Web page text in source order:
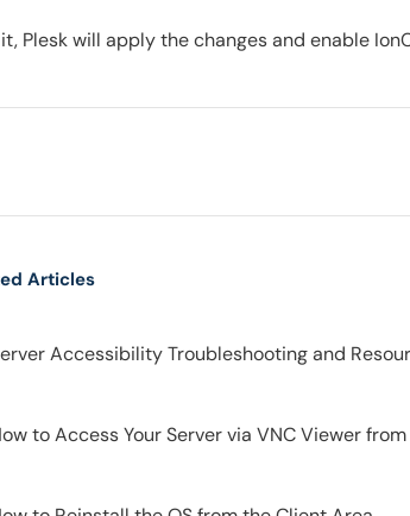
Plesk will apply the changes and enable
Articles
Accessibility Troubleshooting and
to Access Your Server via VNC Viewer